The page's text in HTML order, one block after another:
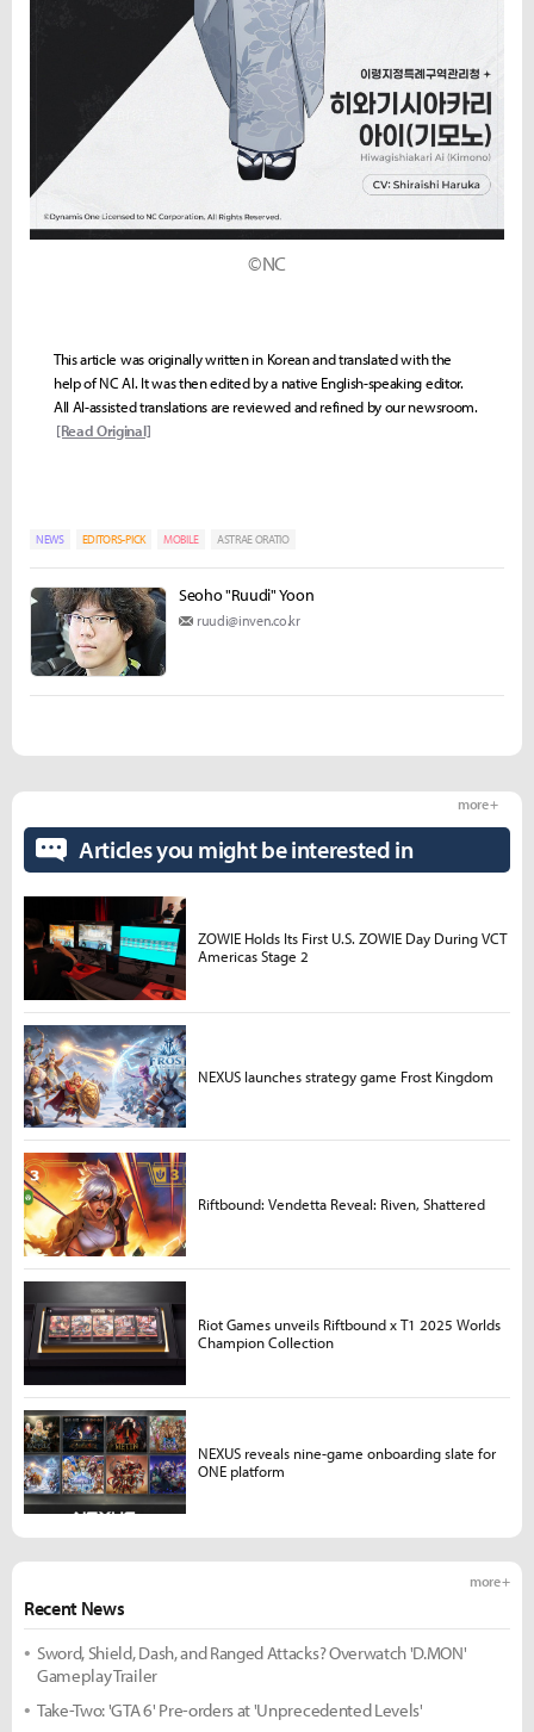
©NC
This article was originally written in Korean and translated with the
help of NC AI. It was then edited by a native English-speaking editor.
All AI-assisted translations are reviewed and refined by our newsroom.
[Read Original]
NEWS EDITORS-PICK MOBILE ASTRAE ORATIO
Seoho "Ruudi" Yoon
ruudi@inven.co.kr
Recent News
more +
Sword, Shield, Dash, and Ranged Attacks? Overwatch 'D.MON'
Gameplay Trailer
Take-Two: 'GTA 6' Pre-orders at 'Unprecedented Levels'
Articles you might be interested in
more +
ZOWIE Holds Its First U.S. ZOWIE Day During VCT
Americas Stage 2
NEXUS launches strategy game Frost Kingdom
Riftbound: Vendetta Reveal: Riven, Shattered
Riot Games unveils Riftbound x T1 2025 Worlds
Champion Collection
NEXUS reveals nine-game onboarding slate for
ONE platform